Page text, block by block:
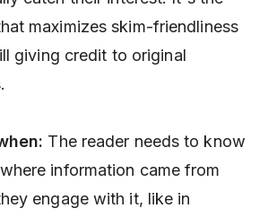
maximizes skim-friendliness
giving credit to original
The reader needs to know
information came from
engage with it, like in